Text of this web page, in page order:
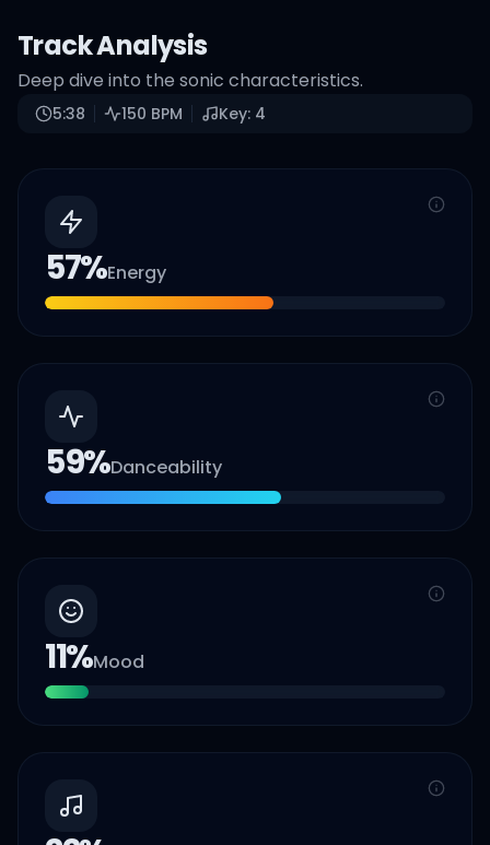
Track Analysis
Deep dive into the sonic characteristics.
5:38 150 BPM Key: 4
57%Energy
59%Danceability
11%Mood